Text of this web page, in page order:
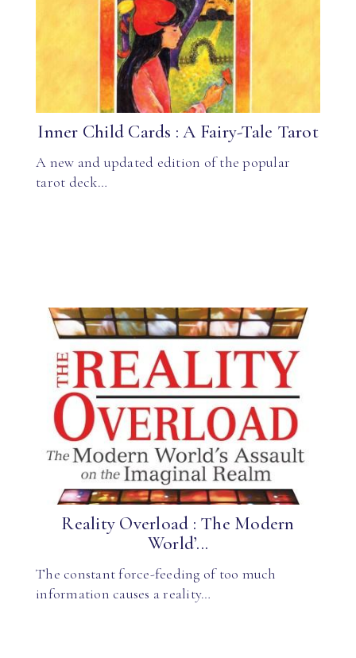
Inner Child Cards : A Fairy-Tale Tarot
A new and updated edition of the popular
tarot deck…
Reality Overload : The Modern
World’...
The constant force-feeding of too much
information causes a reality…